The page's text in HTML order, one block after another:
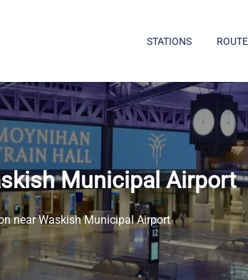
STATIONS
Municipal Airport
near Waskish Municipal Airport